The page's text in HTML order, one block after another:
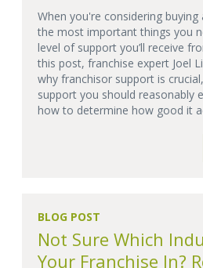
When you're considering
the most important things you
level of support you’ll receive
this post, franchise expert Joel
why franchisor support is
support you should reasonably
how to determine how good it
BLOG POST
Not Sure Which
Your Franchise In?